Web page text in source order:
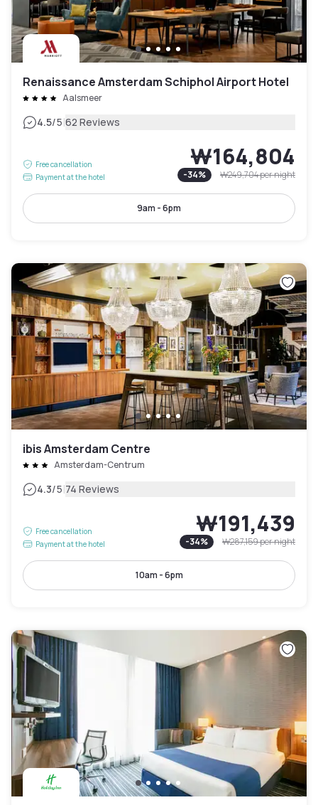
Renaissance Amsterdam Schiphol Airport Hotel
Aalsmeer
4.5/5|62 Reviews
Free cancellation
Payment at the hotel
₩164,804
-34% ₩249,704per night
9am - 6pm
ibis Amsterdam Centre
Amsterdam-Centrum
4.3/5|74 Reviews
Free cancellation
Payment at the hotel
₩191,439
-34% ₩287,159per night
10am - 6pm